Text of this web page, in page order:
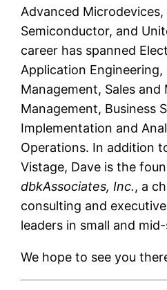
Advanced Microdevices,
Semiconductor, and
career has spanned
Application Engineering,
Management, Sales and
Management, Business
Implementation and
Operations. In addition
Vistage, Dave is the
dbkAssociates, Inc., a
consulting and
leaders in small and
We hope to see you